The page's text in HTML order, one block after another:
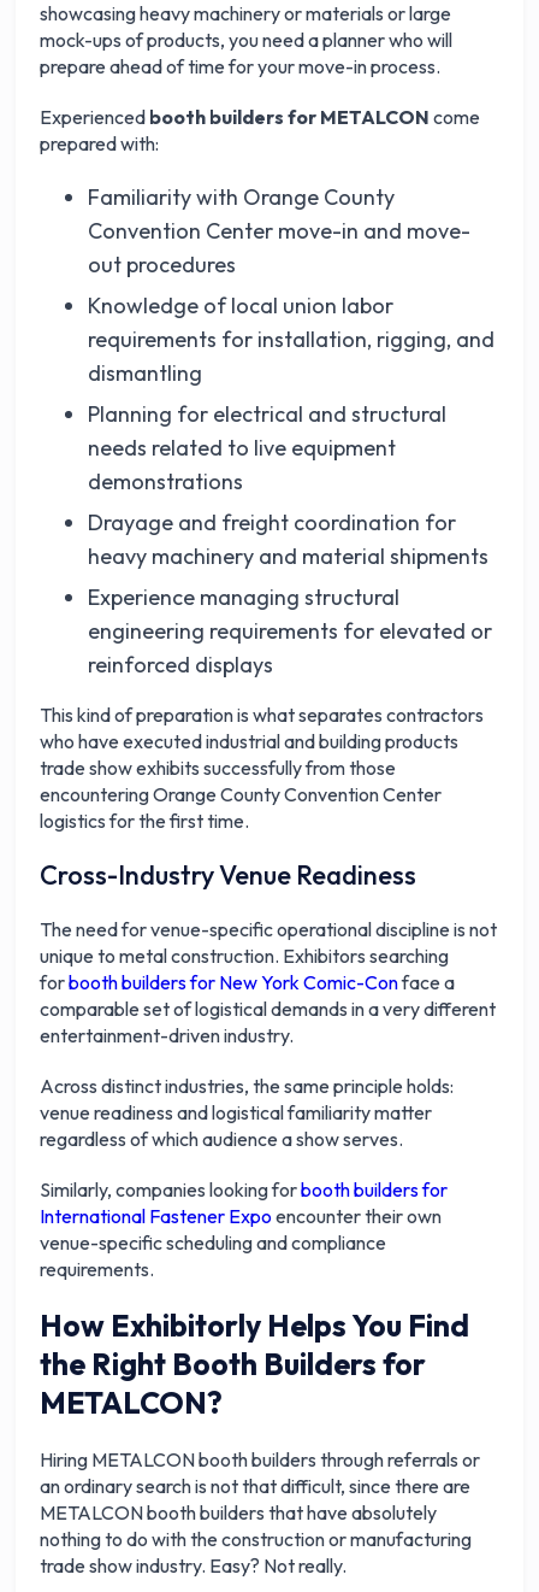
showcasing heavy machinery or materials or large
mock-ups of products, you need a planner who will
prepare ahead of time for your move-in process.
Experienced booth builders for METALCON come
prepared with:
Familiarity with Orange County
Convention Center move-in and move-
out procedures
Knowledge of local union labor
requirements for installation, rigging, and
dismantling
Planning for electrical and structural
needs related to live equipment
demonstrations
Drayage and freight coordination for
heavy machinery and material shipments
Experience managing structural
engineering requirements for elevated or
reinforced displays
This kind of preparation is what separates contractors
who have executed industrial and building products
trade show exhibits successfully from those
encountering Orange County Convention Center
logistics for the first time.
Cross-Industry Venue Readiness
The need for venue-specific operational discipline is not
unique to metal construction. Exhibitors searching
forbooth builders for New York Comic-Conface a
comparable set of logistical demands in a very different
entertainment-driven industry.
Across distinct industries, the same principle holds:
venue readiness and logistical familiarity matter
regardless of which audience a show serves.
Similarly, companies looking forbooth builders for
International Fastener Expo encounter their own
venue-specific scheduling and compliance
requirements.
How Exhibitorly Helps You Find
the Right Booth Builders for
METALCON?
Hiring METALCON booth builders through referrals or
an ordinary search is not that difficult, since there are
METALCON booth builders that have absolutely
nothing to do with the construction or manufacturing
trade show industry. Easy? Not really.